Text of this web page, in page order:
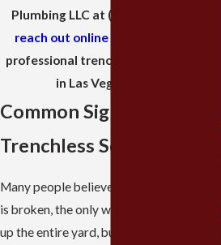
Plumbing LLC at (702) 710-4420
reach out online
professional trenchless sewer repair
in Las Vegas today.
Common Signs You Need
Trenchless Sewer Repair
Many people believe that if a sewer line
is broken, the only way to find it is to dig
up the entire yard, but your home